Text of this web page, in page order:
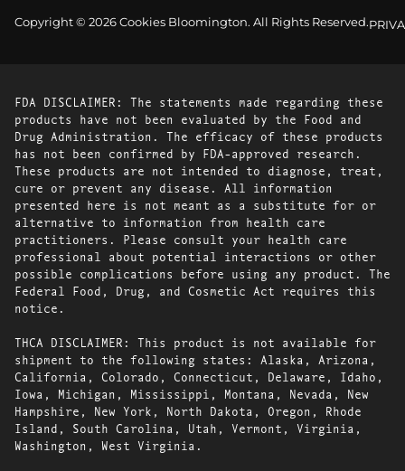
Copyright © 2026 Cookies Bloomington. All Rights Reserved.
FDA DISCLAIMER: The statements made regarding these
products have not been evaluated by the Food and
Drug Administration. The efficacy of these products
has not been confirmed by FDA-approved research.
These products are not intended to diagnose, treat,
cure or prevent any disease. All information
presented here is not meant as a substitute for or
alternative to information from health care
practitioners. Please consult your health care
professional about potential interactions or other
possible complications before using any product. The
Federal Food, Drug, and Cosmetic Act requires this
notice.
THCA DISCLAIMER: This product is not available for
shipment to the following states: Alaska, Arizona,
California, Colorado, Connecticut, Delaware, Idaho,
Iowa, Michigan, Mississippi, Montana, Nevada, New
Hampshire, New York, North Dakota, Oregon, Rhode
Island, South Carolina, Utah, Vermont, Virginia,
Washington, West Virginia.